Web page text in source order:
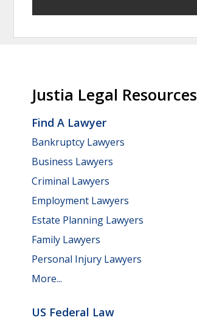
Justia Legal Resources
Find A Lawyer
Bankruptcy Lawyers
Business Lawyers
Criminal Lawyers
Employment Lawyers
Estate Planning Lawyers
Family Lawyers
Personal Injury Lawyers
More...
US Federal Law